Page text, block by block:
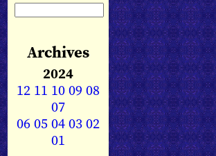
Archives
2024
12 11 1009 08
07
0605040302
01